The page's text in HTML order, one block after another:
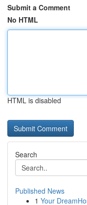
Submit a Comment
No HTML
HTML is disabled
Search
Published News
1 Your